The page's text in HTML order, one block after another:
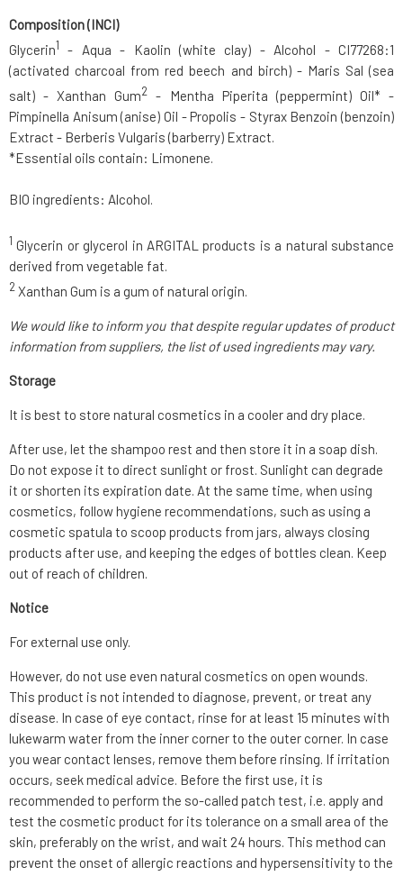
Composition (INCI)
Glycerin1
- Aqua - Kaolin (white clay) - Alcohol - CI77268:1
(activated charcoal from red beech and birch) - Maris Sal (sea
salt) - Xanthan Gum2 - Mentha Piperita (peppermint) Oil* -
Pimpinella Anisum (anise) Oil - Propolis - Styrax Benzoin (benzoin)
Extract - Berberis Vulgaris (barberry) Extract.
*Essential oils contain: Limonene.
BIO ingredients: Alcohol.
1 Glycerin or glycerol in ARGITAL products is a natural substance
derived from vegetable fat.
2Xanthan Gum is a gum of natural origin.
We would like to inform you that despite regular updates of product
information from suppliers, the list of used ingredients may vary.
Storage
It is best to store natural cosmetics in a cooler and dry place.
After use, let the shampoo rest and then store it in a soap dish.
Do not expose it to direct sunlight or frost. Sunlight can degrade
it or shorten its expiration date. At the same time, when using
cosmetics, follow hygiene recommendations, such as using a
cosmetic spatula to scoop products from jars, always closing
products after use, and keeping the edges of bottles clean. Keep
out of reach of children.
Notice
For external use only.
However, do not use even natural cosmetics on open wounds.
This product is not intended to diagnose, prevent, or treat any
disease. In case of eye contact, rinse for at least 15 minutes with
lukewarm water from the inner corner to the outer corner. In case
you wear contact lenses, remove them before rinsing. If irritation
occurs, seek medical advice. Before the first use, it is
recommended to perform the so-called patch test, i.e. apply and
test the cosmetic product for its tolerance on a small area of the
skin, preferably on the wrist, and wait 24 hours. This method can
prevent the onset of allergic reactions and hypersensitivity to the